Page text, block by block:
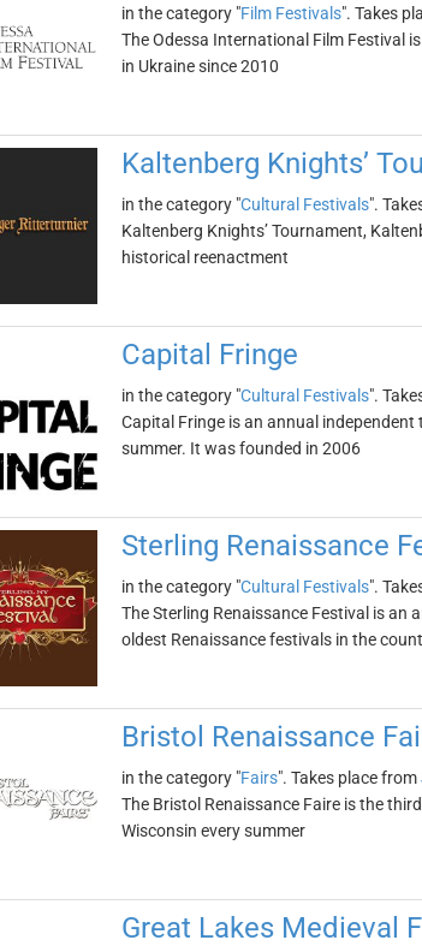
in the category "Film Festivals". Takes
The Odessa International Film Festival
in Ukraine since 2010
Kaltenberg Knights’
in the category "Cultural Festivals".
Kaltenberg Knights’ Tournament,
historical reenactment
Capital Fringe
in the category "Cultural Festivals".
Capital Fringe is an annual
summer. It was founded in 2006
Sterling Renaissance
in the category "Cultural Festivals".
The Sterling Renaissance Festival is an
oldest Renaissance festivals in the
Bristol Renaissance
in the category "Fairs". Takes place from
The Bristol Renaissance Faire is the
Wisconsin every summer
Great Lakes Medieval